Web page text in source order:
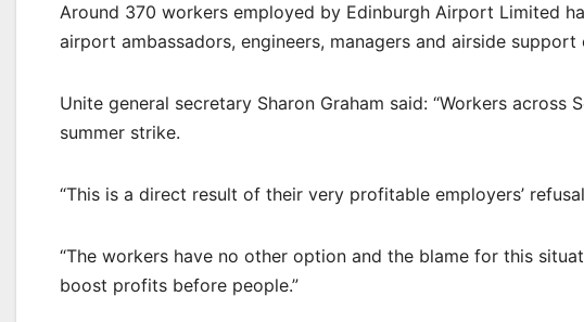
Around 370 workers employed by Edinburgh Airport Limited
airport ambassadors, engineers, managers and airside support
Unite general secretary Sharon Graham said: “Workers
summer strike.
“This is a direct result of their very profitable employers’
“The workers have no other option and the blame for this
boost profits before people.”